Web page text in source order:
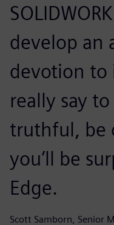
develop an
devotion to
really say
truthful, be
you’ll be
Edge.
Scott Samborn, Senior